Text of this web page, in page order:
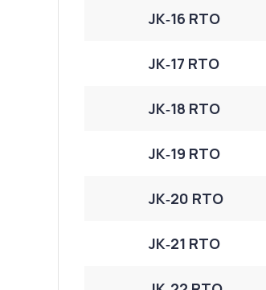
JK‑16 RTO
JK‑17 RTO
JK‑18 RTO
JK‑19 RTO
JK‑20 RTO
JK‑21 RTO